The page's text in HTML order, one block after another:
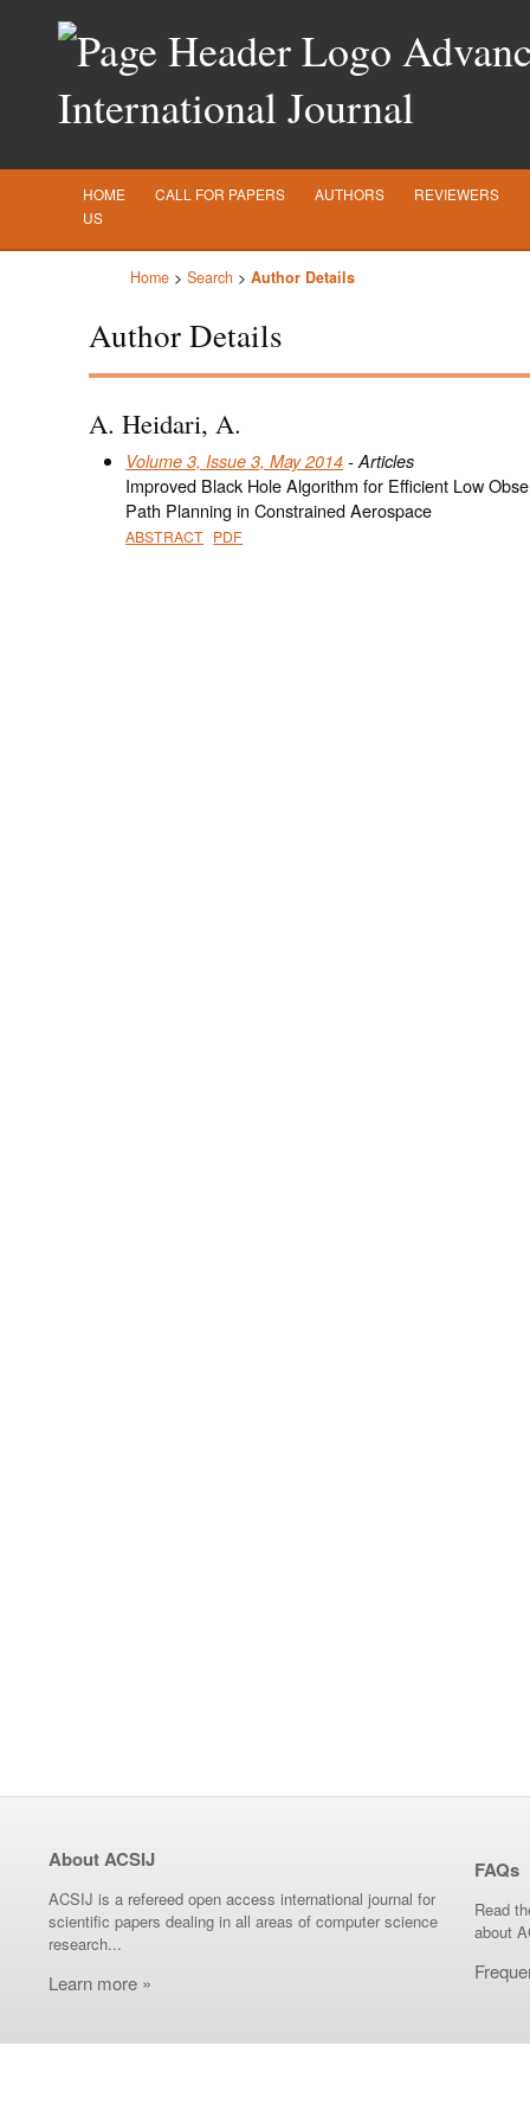
International Journal
HOME CALL FOR PAPERS AUTHORS REVIEWERS
US
Home > Search > Author Details
Author Details
A. Heidari, A.
Volume 3, Issue 3, May 2014 - Articles
Improved Black Hole Algorithm for Efficient Low
Path Planning in Constrained Aerospace
ABSTRACT PDF
About ACSIJ
ACSIJ is a refereed open access international journal for
scientific papers dealing in all areas of computer science
research...
Learn more »
FAQs
Read
about